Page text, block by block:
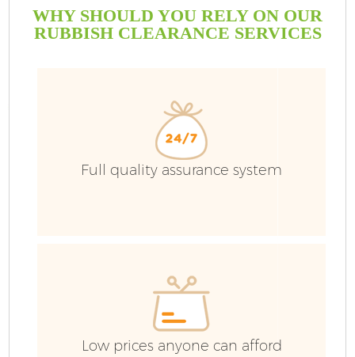
WHY SHOULD YOU RELY ON OUR
RUBBISH CLEARANCE SERVICES
Full quality assurance system
Low prices anyone can afford